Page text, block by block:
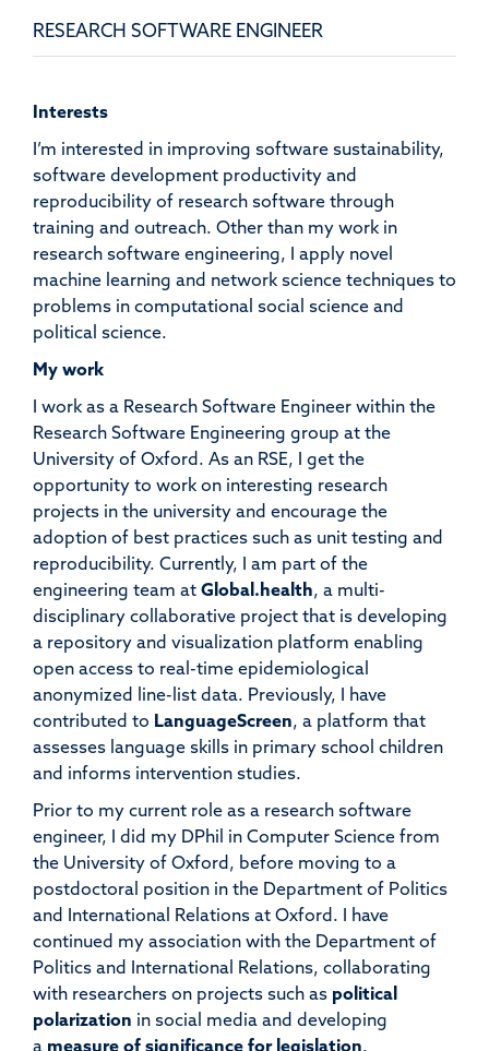
RESEARCH SOFTWARE ENGINEER
Interests
I’m interested in improving software sustainability,
software development productivity and
reproducibility of research software through
training and outreach. Other than my work in
research software engineering, I apply novel
machine learning and network science techniques to
problems in computational social science and
political science.
My work
I work as a Research Software Engineer within the
Research Software Engineering group at the
University of Oxford. As an RSE, I get the
opportunity to work on interesting research
projects in the university and encourage the
adoption of best practices such as unit testing and
reproducibility. Currently, I am part of the
engineering team at Global.health, a multi-
disciplinary collaborative project that is developing
a repository and visualization platform enabling
open access to real-time epidemiological
anonymized line-list data. Previously, I have
contributed to LanguageScreen, a platform that
assesses language skills in primary school children
and informs intervention studies.
Prior to my current role as a research software
engineer, I did my DPhil in Computer Science from
the University of Oxford, before moving to a
postdoctoral position in the Department of Politics
and International Relations at Oxford. I have
continued my association with the Department of
Politics and International Relations, collaborating
with researchers on projects such as political
polarization in social media and developing